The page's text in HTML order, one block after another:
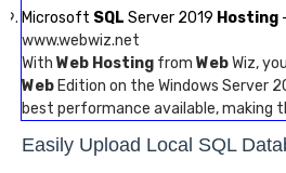
Microsoft SQL Server 2019 Hosting
www.webwiz.net
With Web Hosting from WebWiz,
Web Edition on the Windows Server
best performance available, making
Easily Upload Local SQL